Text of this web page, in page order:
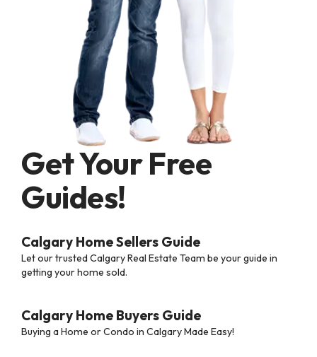
Get Your Free
Guides!
Calgary Home Sellers Guide
Let our trusted Calgary Real Estate Team be your guide in
getting your home sold.
Calgary Home Buyers Guide
Buying a Home or Condo in Calgary Made Easy!